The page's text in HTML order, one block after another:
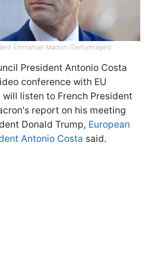
Emmanuel Macron (GettyImages)
President Antonio Costa
conference with EU
will listen to French President
report on his meeting
Donald Trump, European
Antonio Costa said.